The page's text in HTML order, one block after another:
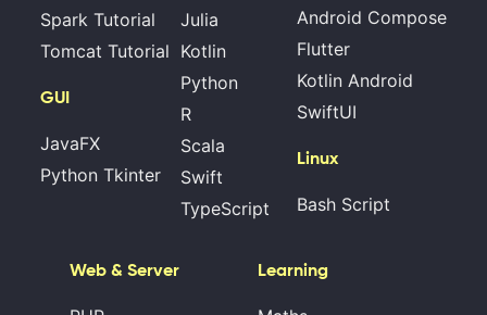
Spark Tutorial
Tomcat Tutorial
GUI
JavaFX
Python Tkinter
Julia
Kotlin
Python
R
Scala
Swift
TypeScript
Android Compose
Flutter
Kotlin Android
SwiftUI
Linux
Bash Script
Web & Server Learning